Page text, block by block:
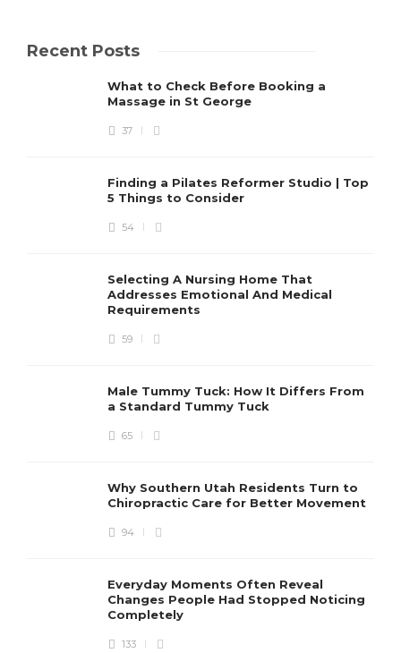
Recent Posts
What to Check Before Booking a
Massage in St George
37
Finding a Pilates Reformer Studio | Top
5 Things to Consider
54
Selecting A Nursing Home That
Addresses Emotional And Medical
Requirements
59
Male Tummy Tuck: How It Differs From
a Standard Tummy Tuck
65
Why Southern Utah Residents Turn to
Chiropractic Care for Better Movement
94
Everyday Moments Often Reveal
Changes People Had Stopped Noticing
Completely
133